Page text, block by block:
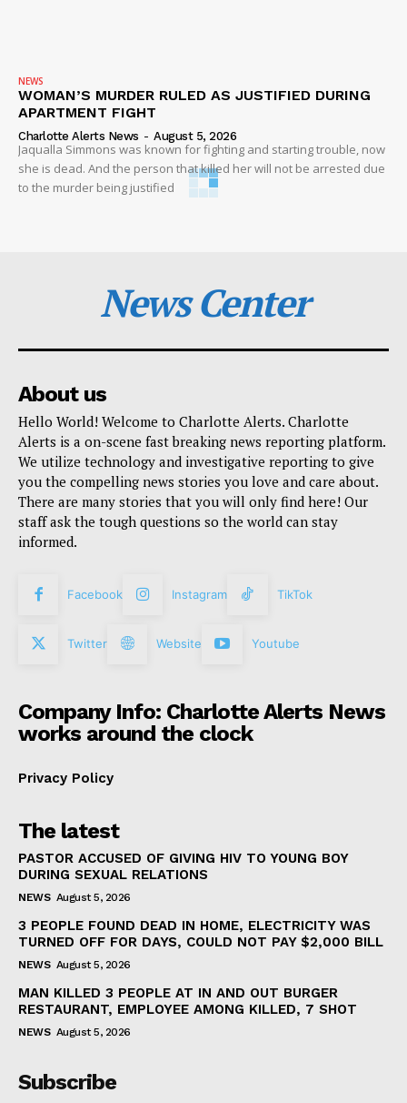
NEWS
WOMAN’S MURDER RULED AS JUSTIFIED DURING
APARTMENT FIGHT
Charlotte Alerts News - August 5, 2026
Jaqualla Simmons was known for fighting and starting trouble, now
she is dead. And the person that killed her will not be arrested due
to the murder being justified
News Center
About us
Hello World! Welcome to Charlotte Alerts. Charlotte
Alerts is a on-scene fast breaking news reporting platform.
We utilize technology and investigative reporting to give
you the compelling news stories you love and care about.
There are many stories that you will only find here! Our
staff ask the tough questions so the world can stay
informed.
Facebook Instagram TikTok
Twitter Website Youtube
Company Info: Charlotte Alerts News
works around the clock
Privacy Policy
The latest
PASTOR ACCUSED OF GIVING HIV TO YOUNG BOY
DURING SEXUAL RELATIONS
NEWS August 5, 2026
3 PEOPLE FOUND DEAD IN HOME, ELECTRICITY WAS
TURNED OFF FOR DAYS, COULD NOT PAY $2,000 BILL
NEWS August 5, 2026
MAN KILLED 3 PEOPLE AT IN AND OUT BURGER
RESTAURANT, EMPLOYEE AMONG KILLED, 7 SHOT
NEWS August 5, 2026
Subscribe